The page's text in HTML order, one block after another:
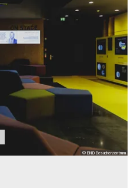
© BND Besucherzentrum